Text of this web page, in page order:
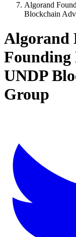
Algorand
Blockchain
Algorand
Founding
UNDP
Group